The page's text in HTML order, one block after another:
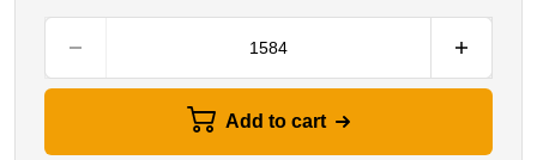
Add to cart